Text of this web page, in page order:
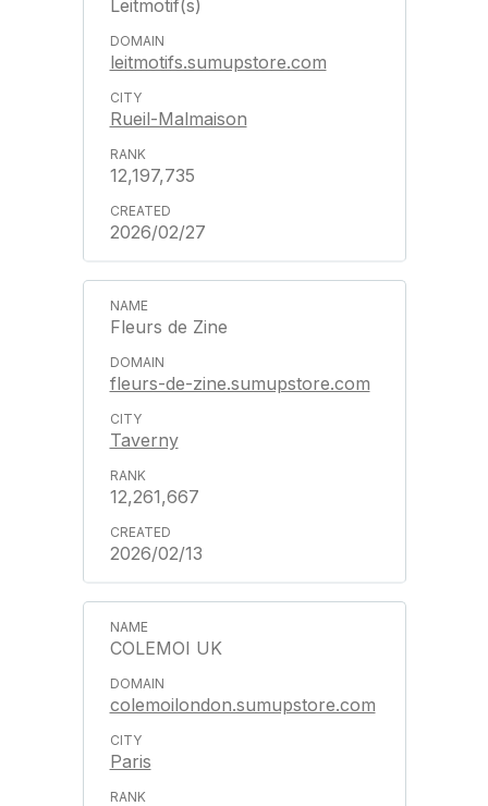
Leitmotif(s)
leitmotifs.sumupstore.com
Rueil-Malmaison
12,197,735
2026/02/27
Fleurs de Zine
fleurs-de-zine.sumupstore.com
Taverny
12,261,667
2026/02/13
COLEMOI UK
colemoilondon.sumupstore.com
Paris